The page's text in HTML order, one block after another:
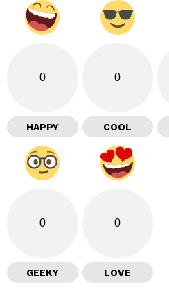
0
HAPPY
0
COOL
0
GEEKY
0
LOVE